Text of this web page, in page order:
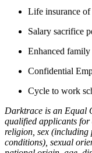
Life insurance of
Salary sacrifice
Enhanced family
Confidential
Cycle to work
Darktrace is an Equal
qualified applicants for
religion, sex (including
conditions), sexual